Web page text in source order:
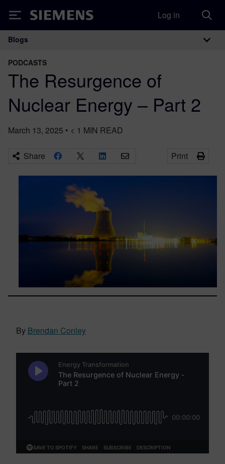
Siemens Log in
Main Navigation
Blogs
PODCASTS
The Resurgence of
Nuclear Energy – Part 2
March 13, 2025 • < 1 MIN READ
Share Print
By Brendan Conley